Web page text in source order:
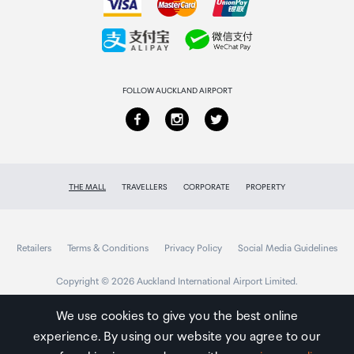
Gaming Mode
Collecting your order
FOLLOW AUCKLAND AIRPORT
THE MALL TRAVELLERS CORPORATE PROPERTY
Retailers Terms & Conditions Privacy Policy Social Media Guidelines
Copyright © 2026 Auckland International Airport Limited.
Auckland
We use cookies to give you the best online
experience. By using our website you agree to our